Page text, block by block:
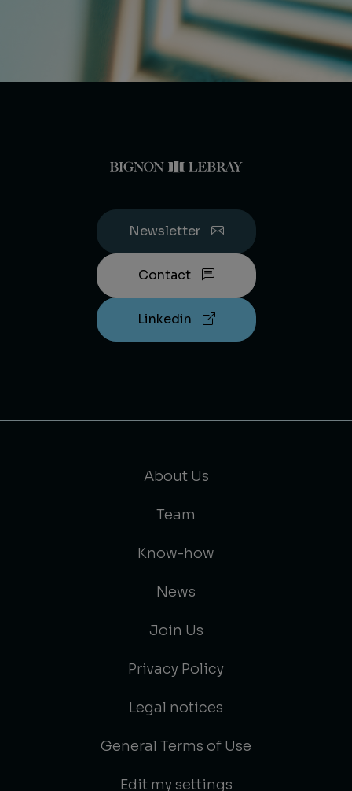
Newsletter
Contact
Linkedin
About Us
Team
Know-how
News
Join Us
Privacy Policy
Legal notices
General Terms of Use
Edit my settings